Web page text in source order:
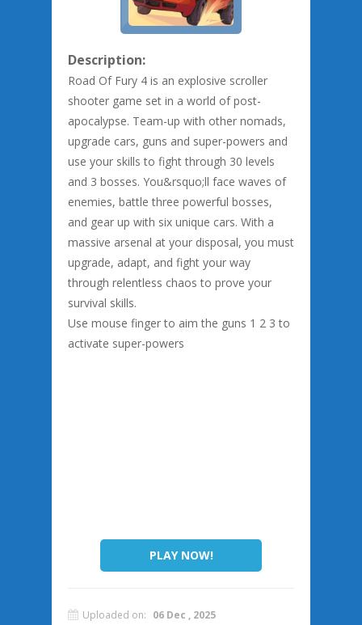
Description:
Road Of Fury 4 is an explosive scroller
shooter game set in a world of post-
apocalypse. Team-up with other nomads,
upgrade cars, guns and super-powers and
use your skills to fight through 30 levels
and 3 bosses. You&rsquo;ll face waves of
enemies, battle three powerful bosses,
and gear up with six unique cars. With a
massive arsenal at your disposal, you must
upgrade, adapt, and fight your way
through relentless chaos to prove your
survival skills.
Use mouse finger to aim the guns 1 2 3 to
activate super-powers
PLAY NOW!
Uploaded on: 06 Dec , 2025